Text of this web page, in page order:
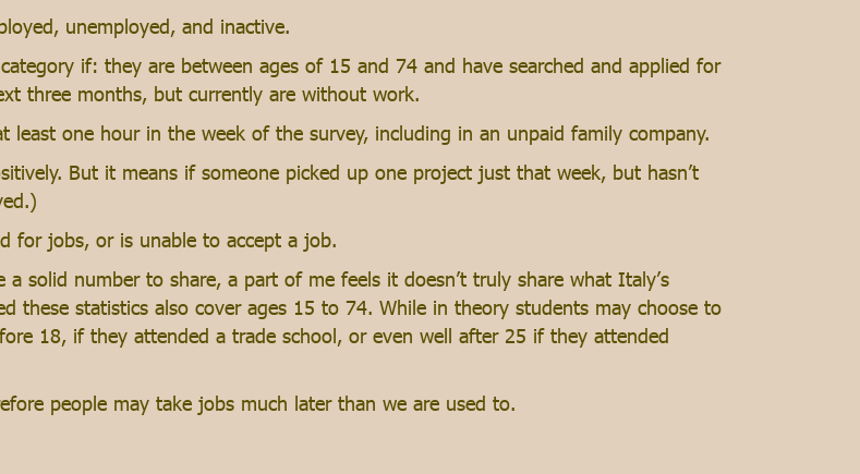
unemployed, and inactive.
if: they are between ages of 15 and 74 and have searched and applied for
three months, but currently are without work.
least one hour in the week of the survey, including in an unpaid family company.
But it means if someone picked up one project just that week, but hasn’t
for jobs, or is unable to accept a job.
solid number to share, a part of me feels it doesn’t truly share what Italy’s
these statistics also cover ages 15 to 74. While in theory students may choose to
18, if they attended a trade school, or even well after 25 if they attended
people may take jobs much later than we are used to.